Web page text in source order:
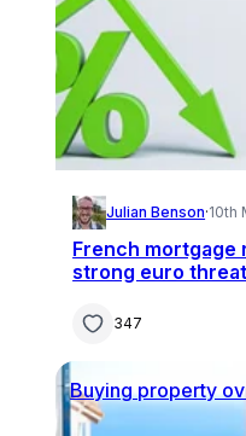
Julian Benson·10th
French mortgage
strong euro
347
Buying property